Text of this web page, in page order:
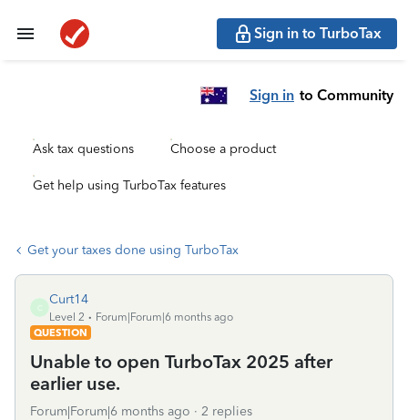
Sign in to TurboTax
Sign in to Community
Ask tax questions Choose a product
Get help using TurboTax features
Get your taxes done using TurboTax
C
Curt14
Level 2
Forum|Forum|6 months ago
QUESTION
Unable to open TurboTax 2025 after
earlier use.
Forum|Forum|6 months ago 2 replies